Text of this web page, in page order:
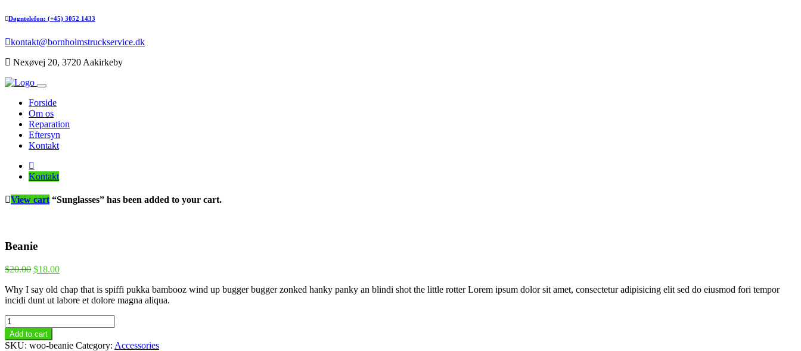
Døgntelefon: (+45) 3052 1433
kontakt@bornholmstruckservice.dk
Nexøvej 20, 3720 Aakirkeby
Forside
Om os
Reparation
Eftersyn
Kontakt
Kontakt
View cart “Sunglasses” has been added to your cart.
Beanie
$20.00 $18.00
Why I say old chap that is spiffi pukka bambooz wind up bugger bugger zonked hanky panky an blindi shot the little rotter Lorem ipsum dolor sit amet, consectetur adipisicing elit sed do eiusmod fori tempor
incidi dunt ut labore et dolore magna aliqua.
Beanie
quantity
Add to cart
SKU: woo-beanie Category: Accessories